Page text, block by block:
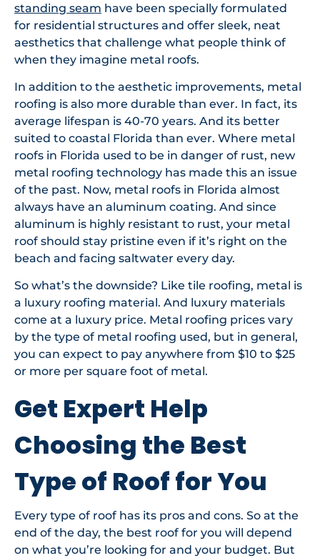
standing seam have been specially formulated
for residential structures and offer sleek, neat
aesthetics that challenge what people think of
when they imagine metal roofs.
In addition to the aesthetic improvements, metal
roofing is also more durable than ever. In fact, its
average lifespan is 40-70 years. And its better
suited to coastal Florida than ever. Where metal
roofs in Florida used to be in danger of rust, new
metal roofing technology has made this an issue
of the past. Now, metal roofs in Florida almost
always have an aluminum coating. And since
aluminum is highly resistant to rust, your metal
roof should stay pristine even if it’s right on the
beach and facing saltwater every day.
So what’s the downside? Like tile roofing, metal is
a luxury roofing material. And luxury materials
come at a luxury price. Metal roofing prices vary
by the type of metal roofing used, but in general,
you can expect to pay anywhere from $10 to $25
or more per square foot of metal.
Get Expert Help
Choosing the Best
Type of Roof for You
Every type of roof has its pros and cons. So at the
end of the day, the best roof for you will depend
on what you’re looking for and your budget. But